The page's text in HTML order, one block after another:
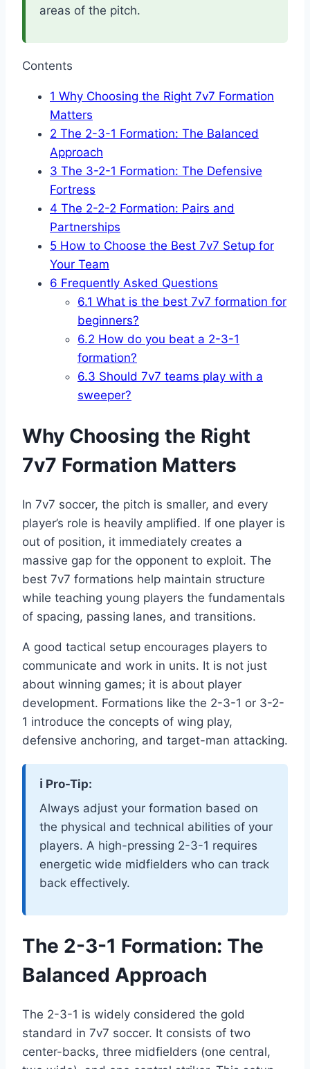
areas of the pitch.
Contents
1 Why Choosing the Right 7v7 Formation
Matters
2 The 2-3-1 Formation: The Balanced
Approach
3 The 3-2-1 Formation: The Defensive
Fortress
4 The 2-2-2 Formation: Pairs and
Partnerships
5 How to Choose the Best 7v7 Setup for
Your Team
6 Frequently Asked Questions
6.1 What is the best 7v7 formation for
beginners?
6.2 How do you beat a 2-3-1
formation?
6.3 Should 7v7 teams play with a
sweeper?
Why Choosing the Right
7v7 Formation Matters
In 7v7 soccer, the pitch is smaller, and every
player’s role is heavily amplified. If one player is
out of position, it immediately creates a
massive gap for the opponent to exploit. The
best 7v7 formations help maintain structure
while teaching young players the fundamentals
of spacing, passing lanes, and transitions.
A good tactical setup encourages players to
communicate and work in units. It is not just
about winning games; it is about player
development. Formations like the 2-3-1 or 3-2-
1 introduce the concepts of wing play,
defensive anchoring, and target-man attacking.
ℹ️ Pro-Tip:
Always adjust your formation based on
the physical and technical abilities of your
players. A high-pressing 2-3-1 requires
energetic wide midfielders who can track
back effectively.
The 2-3-1 Formation: The
Balanced Approach
The 2-3-1 is widely considered the gold
standard in 7v7 soccer. It consists of two
center-backs, three midfielders (one central,